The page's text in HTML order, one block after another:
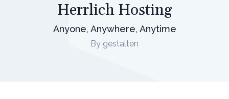
Herrlich Hosting
Anyone, Anywhere, Anytime
By gestalten